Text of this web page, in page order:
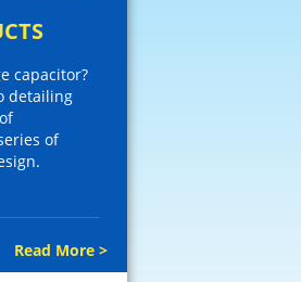
capacitor?
detailing
of
Read More >